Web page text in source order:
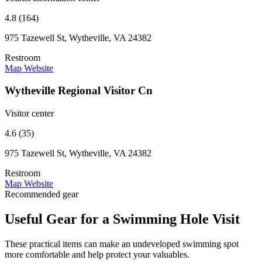
4.8 (164)
975 Tazewell St, Wytheville, VA 24382
Restroom
Map Website
Wytheville Regional Visitor Cn
Visitor center
4.6 (35)
975 Tazewell St, Wytheville, VA 24382
Restroom
Map Website
Recommended gear
Useful Gear for a Swimming Hole Visit
These practical items can make an undeveloped swimming spot
more comfortable and help protect your valuables.